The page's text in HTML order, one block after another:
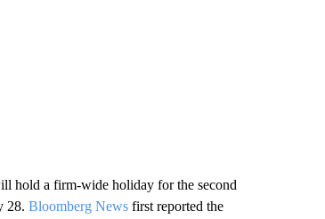
hold a firm-wide holiday for the second
28. Bloomberg Newsfirst reported the